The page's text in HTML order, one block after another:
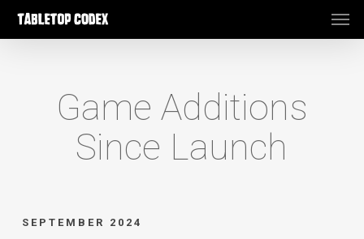
Skip
to
Game Additions
Since Launch
SEPTEMBER 2024